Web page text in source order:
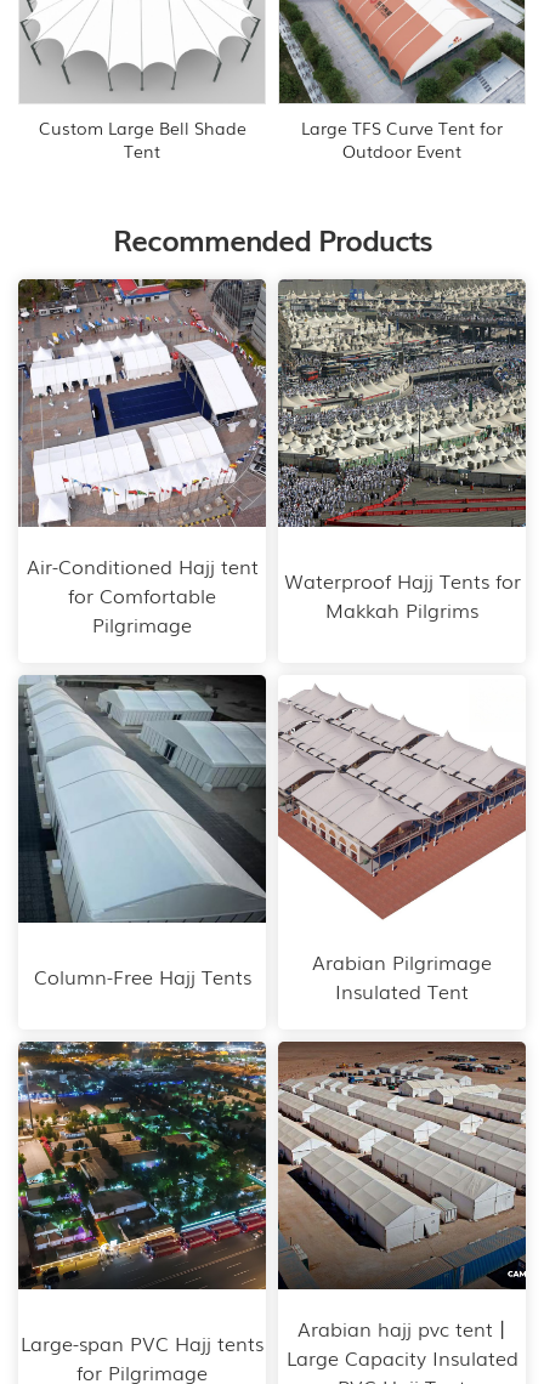
Custom Large Bell Shade
Tent
Large TFS Curve Tent for
Outdoor Event
Recommended Products
Air-Conditioned Hajj tent
for Comfortable
Pilgrimage
Waterproof Hajj Tents for
Makkah Pilgrims
Column-Free Hajj Tents
Arabian Pilgrimage
Insulated Tent
Large-span PVC Hajj tents
for Pilgrimage
Arabian hajj pvc tent丨
Large Capacity Insulated